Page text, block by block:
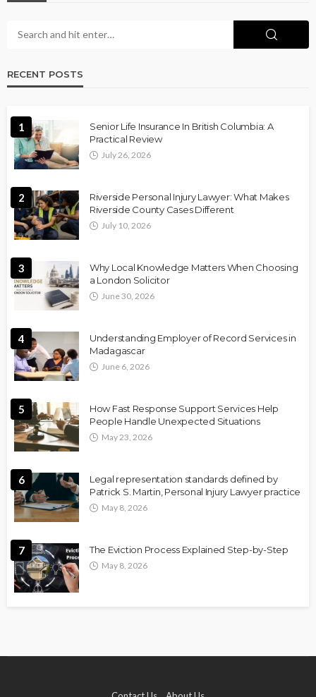
RECENT POSTS
1
Senior Life Insurance In British Columbia: A
Practical Review
July 26, 2026
2
Riverside Personal Injury Lawyer: What Makes
Riverside County Cases Different
July 10, 2026
3
Why Local Knowledge Matters When Choosing
a London Solicitor
June 30, 2026
4
Understanding Employer of Record Services in
Madagascar
June 6, 2026
5
How Fast Response Support Services Help
People Handle Unexpected Situations
May 23, 2026
6
Legal representation standards defined by
Patrick S. Martin, Personal Injury Lawyer practice
May 8, 2026
7 The Eviction Process Explained Step-by-Step
May 8, 2026